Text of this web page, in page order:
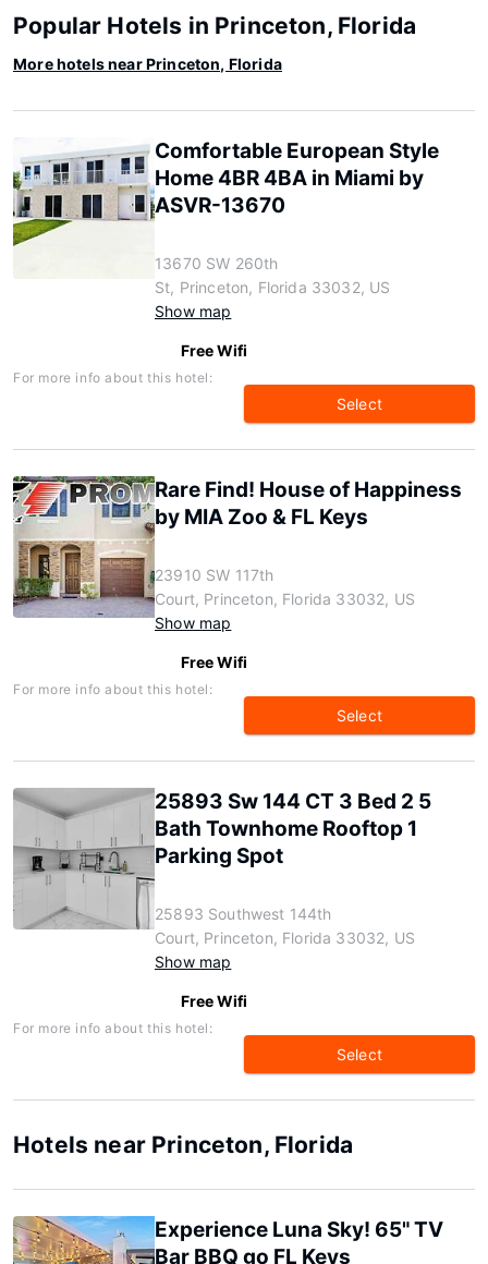
Popular Hotels in Princeton, Florida
More hotels near Princeton, Florida
Comfortable European Style
Home 4BR 4BA in Miami by
ASVR-13670
13670 SW 260th
St, Princeton, Florida 33032, US
Show map
Free Wifi
For more info about this hotel:
Select
Rare Find! House of Happiness
by MIA Zoo & FL Keys
23910 SW 117th
Court, Princeton, Florida 33032, US
Show map
Free Wifi
For more info about this hotel:
Select
25893 Sw 144 CT 3 Bed 2 5
Bath Townhome Rooftop 1
Parking Spot
25893 Southwest 144th
Court, Princeton, Florida 33032, US
Show map
Free Wifi
For more info about this hotel:
Select
Hotels near Princeton, Florida
Experience Luna Sky! 65" TV
Bar BBQ go FL Keys